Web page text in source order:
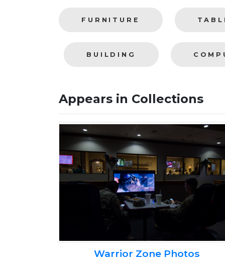
FURNITURE
BUILDING
Appears in Collections
Warrior Zone Photos